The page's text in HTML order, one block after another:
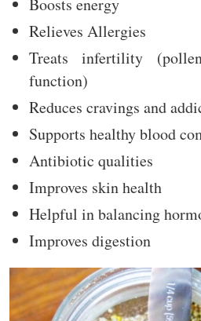
Boosts energy
Relieves Allergies
Treats infertility
function)
Reduces cravings and
Supports healthy blood
Antibiotic qualities
Improves skin health
Helpful in balancing
Improves digestion